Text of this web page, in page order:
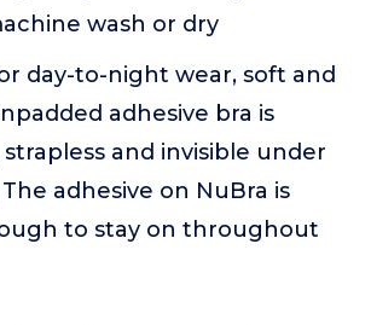
wash or dry
day-to-night wear, soft and
adhesive bra is
strapless and invisible under
adhesive on NuBra is
to stay on throughout